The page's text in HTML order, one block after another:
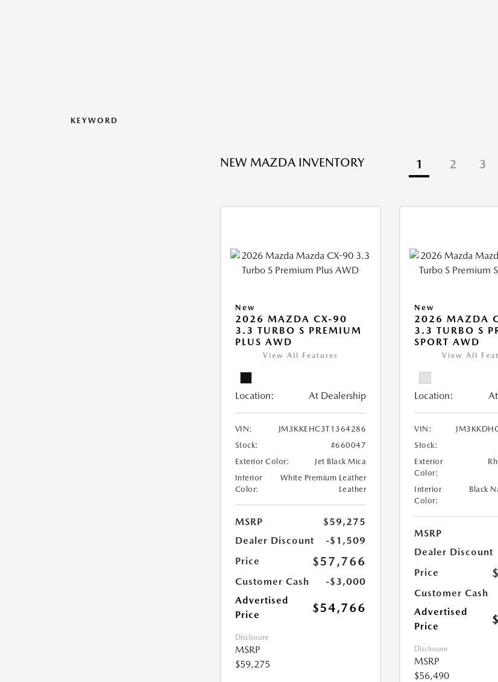
KEYWORD
NEW MAZDA INVENTORY 1 2 3
New
2026 MAZDA CX-90
3.3 TURBO S PREMIUM
PLUS AWD
View All Features
Location: At Dealership
VIN:
JM3KKEHC3T1364286
Stock:
#660047
Exterior Color:
Jet Black Mica
Interior
Color:
White Premium Leather
Leather
MSRP
$59,275
Dealer Discount
-$1,509
Price
$57,766
Customer Cash
-$3,000
Advertised
Price
$54,766
Disclosure
MSRP
$59,275
New
2026 MAZDA
3.3 TURBO S
SPORT AWD
View All
Location:
VIN:
Stock:
Exterior
Color:
Interior
Color:
Black
MSRP
Dealer Discount
Price
Customer Cash
Advertised
Price
Disclosure
MSRP
$56,490